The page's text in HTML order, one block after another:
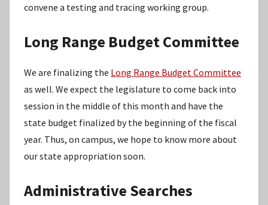
convene a testing and tracing working group.
Long Range Budget Committee
We are finalizing the Long Range Budget Committee
as well. We expect the legislature to come back into
session in the middle of this month and have the
state budget finalized by the beginning of the fiscal
year. Thus, on campus, we hope to know more about
our state appropriation soon.
Administrative Searches